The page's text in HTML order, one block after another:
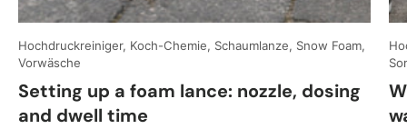
Hochdruckreiniger, Koch-Chemie, Schaumlanze, Snow Foam,
Vorwäsche
Setting up a foam lance: nozzle, dosing
and dwell time